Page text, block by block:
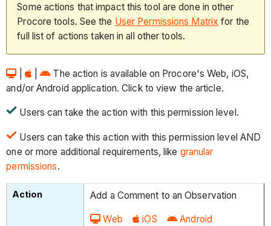
Some actions that impact this tool are done in other
Procore tools. See the User Permissions Matrix for the
full list of actions taken in all other tools.
|
The action is available on Procore's Web, iOS,
and/or Android application. Click to view the article.
Users can take the action with this permission level.
Users can take this action with this permission level AND
one or more additional requirements, like granular
permissions.
Add a Comment to an Observation
Web iOS Android